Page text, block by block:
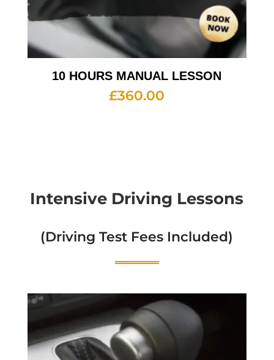
10 HOURS MANUAL LESSON
£360.00
Intensive Driving Lessons
(Driving Test Fees Included)